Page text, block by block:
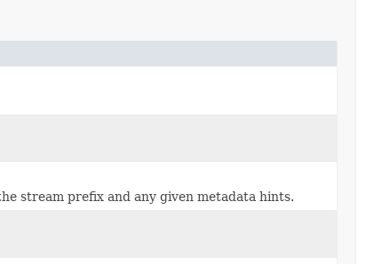
stream prefix and any given metadata hints.